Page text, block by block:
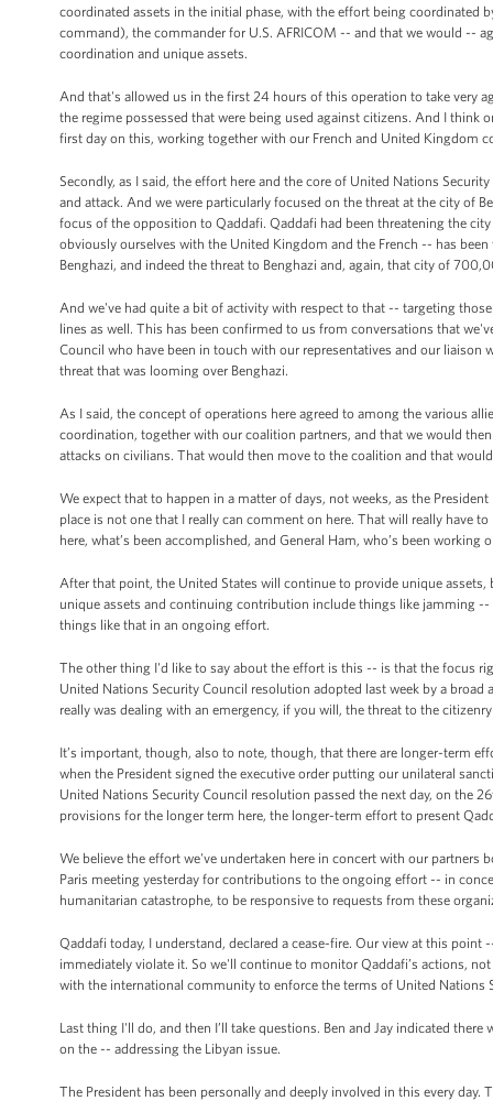
coordinated assets in the initial phase, with the effort being coordinated
command), the commander for U.S. AFRICOM -- and that we would --
coordination and unique assets.
And that's allowed us in the first 24 hours of this operation to take very
the regime possessed that were being used against citizens. And I think
first day on this, working together with our French and United Kingdom
Secondly, as I said, the effort here and the core of United Nations
and attack. And we were particularly focused on the threat at the city of
focus of the opposition to Qaddafi. Qaddafi had been threatening the
obviously ourselves with the United Kingdom and the French -- has
Benghazi, and indeed the threat to Benghazi and, again, that city of
And we've had quite a bit of activity with respect to that -- targeting
lines as well. This has been confirmed to us from conversations that
Council who have been in touch with our representatives and our
threat that was looming over Benghazi.
As I said, the concept of operations here agreed to among the various
coordination, together with our coalition partners, and that we would
attacks on civilians. That would then move to the coalition and that
We expect that to happen in a matter of days, not weeks, as the
place is not one that I really can comment on here. That will really have
here, what’s been accomplished, and General Ham, who’s been
After that point, the United States will continue to provide unique
unique assets and continuing contribution include things like jamming
things like that in an ongoing effort.
The other thing I'd like to say about the effort is this -- is that the focus
United Nations Security Council resolution adopted last week by a
really was dealing with an emergency, if you will, the threat to the
It’s important, though, also to note, though, that there are longer-term
when the President signed the executive order putting our unilateral
United Nations Security Council resolution passed the next day, on the
provisions for the longer term here, the longer-term effort to present
We believe the effort we've undertaken here in concert with our
Paris meeting yesterday for contributions to the ongoing effort -- in
humanitarian catastrophe, to be responsive to requests from these
Qaddafi today, I understand, declared a cease-fire. Our view at this
immediately violate it. So we'll continue to monitor Qaddafi’s actions,
with the international community to enforce the terms of United Nations
Last thing I'll do, and then I’ll take questions. Ben and Jay indicated
on the -- addressing the Libyan issue.
The President has been personally and deeply involved in this every